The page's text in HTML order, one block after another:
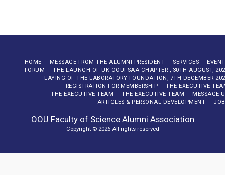
OOU Faculty of Science Alumni Association
Copyright © 2026 All rights reserved
HOME MESSAGE FROM THE ALUMNI PRESIDENT SERVICES
FORUM
THE LAUNCH OF UK OOUFSAA CHAPTER , 30TH AUGUST,
LAYING OF THE LABORATORY FOUNDATION, 7TH DECEMBER
REGISTRATION FOR MEMBERSHIP
THE EXECUTIVE
THE EXECUTIVE TEAM
THE EXECUTIVE TEAM
MESSAGE
ARTICLES & PERSONAL DEVELOPMENT